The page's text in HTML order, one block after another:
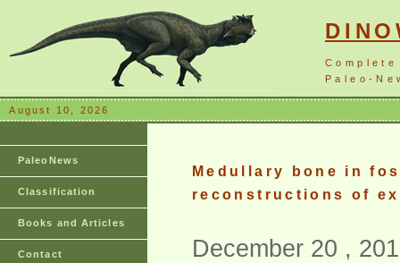
Paleo-
August 10, 2026
PaleoNews
Classification
Books and Articles
Contact
Medullary bone in
reconstructions of
December 20 ,